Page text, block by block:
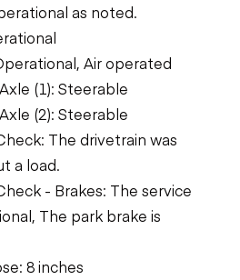
as noted.
Air operated
(1): Steerable
(2): Steerable
The drivetrain was
a load.
- Brakes: The service
The park brake is
8 inches